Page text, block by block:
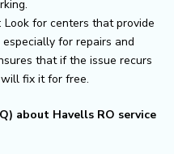
: Look for centers that provide
for repairs and
that if the issue recurs
fix it for free.
about Havells RO service